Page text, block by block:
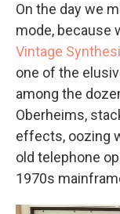
On the day we
mode, because
Vintage
one of the
among the
Oberheims,
effects, oozing
old telephone
1970s